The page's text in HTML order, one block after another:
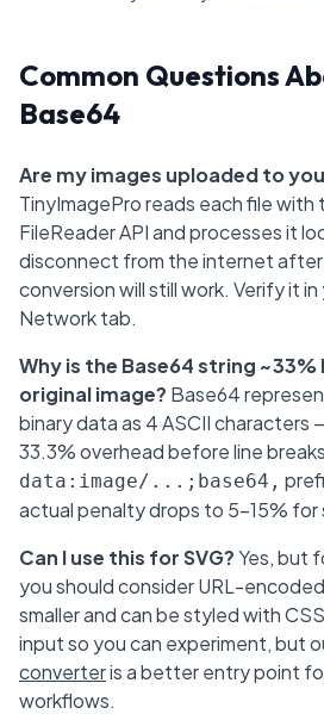
Common Questions
Base64
Are my images uploaded to
TinyImagePro reads each file with
FileReader API and processes it
disconnect from the internet
conversion will still work. Verify it
Network tab.
Why is the Base64 string
original image? Base64
binary data as 4 ASCII characters
33.3% overhead before line
data:image/...;base64,
actual penalty drops to 5–15% for
Can I use this for SVG?Yes, but
you should consider URL-
smaller and can be styled with
input so you can experiment, but
converteris a better entry point
workflows.